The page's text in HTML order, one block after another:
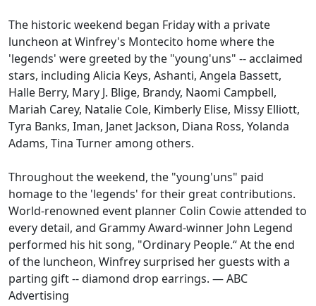
The historic weekend began Friday with a private
luncheon at Winfrey's Montecito home where the
'legends' were greeted by the "young'uns" -- acclaimed
stars, including Alicia Keys, Ashanti, Angela Bassett,
Halle Berry, Mary J. Blige, Brandy, Naomi Campbell,
Mariah Carey, Natalie Cole, Kimberly Elise, Missy Elliott,
Tyra Banks, Iman, Janet Jackson, Diana Ross, Yolanda
Adams, Tina Turner among others.
Throughout the weekend, the "young'uns" paid
homage to the 'legends' for their great contributions.
World-renowned event planner Colin Cowie attended to
every detail, and Grammy Award-winner John Legend
performed his hit song, "Ordinary People.“ At the end
of the luncheon, Winfrey surprised her guests with a
parting gift -- diamond drop earrings. — ABC
Advertising